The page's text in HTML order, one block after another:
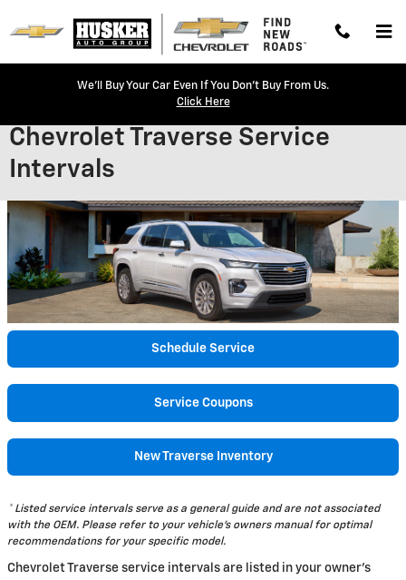
We'll Buy Your Car Even If You Don't Buy From Us.
Click Here
Chevrolet Traverse Service
Intervals
Schedule Service
Service Coupons
New Traverse Inventory
* Listed service intervals serve as a general guide and are not associated
with the OEM. Please refer to your vehicle's owners manual for optimal
recommendations for your specific model.
Chevrolet Traverse service intervals are listed in your owner's